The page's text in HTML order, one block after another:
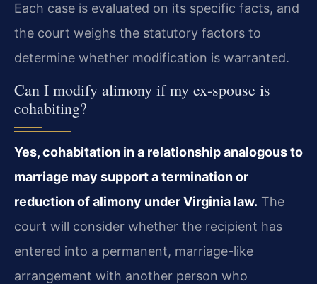
Each case is evaluated on its specific facts, and
the court weighs the statutory factors to
determine whether modification is warranted.
Can I modify alimony if my ex-spouse is
cohabiting?
Yes, cohabitation in a relationship analogous to
marriage may support a termination or
reduction of alimony under Virginia law. The
court will consider whether the recipient has
entered into a permanent, marriage-like
arrangement with another person who